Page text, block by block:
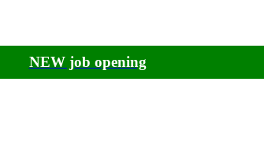
NEW job opening